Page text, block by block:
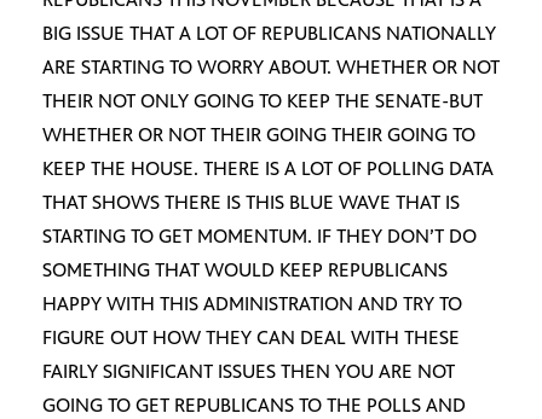
BIG ISSUE THAT A LOT OF REPUBLICANS NATIONALLY
ARE STARTING TO WORRY ABOUT. WHETHER OR NOT
THEIR NOT ONLY GOING TO KEEP THE SENATE-BUT
WHETHER OR NOT THEIR GOING THEIR GOING TO
KEEP THE HOUSE. THERE IS A LOT OF POLLING DATA
THAT SHOWS THERE IS THIS BLUE WAVE THAT IS
STARTING TO GET MOMENTUM. IF THEY DON’T DO
SOMETHING THAT WOULD KEEP REPUBLICANS
HAPPY WITH THIS ADMINISTRATION AND TRY TO
FIGURE OUT HOW THEY CAN DEAL WITH THESE
FAIRLY SIGNIFICANT ISSUES THEN YOU ARE NOT
GOING TO GET REPUBLICANS TO THE POLLS AND